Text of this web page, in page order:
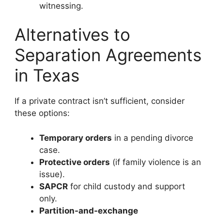
witnessing.
Alternatives to
Separation Agreements
in Texas
If a private contract isn’t sufficient, consider
these options:
Temporary orders in a pending divorce
case.
Protective orders (if family violence is an
issue).
SAPCR for child custody and support
only.
Partition-and-exchange